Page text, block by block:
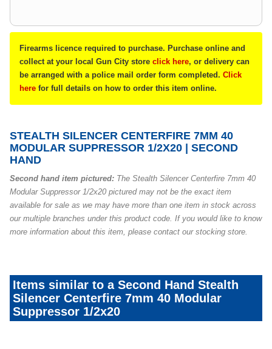
Firearms licence required to purchase. Purchase online and
collect at your local Gun City store click here, or delivery can
be arranged with a police mail order form completed. Click
here for full details on how to order this item online.
STEALTH SILENCER CENTERFIRE 7MM 40
MODULAR SUPPRESSOR 1/2X20 | SECOND
HAND
Second hand item pictured: The Stealth Silencer Centerfire 7mm 40
Modular Suppressor 1/2x20 pictured may not be the exact item
available for sale as we may have more than one item in stock across
our multiple branches under this product code. If you would like to know
more information about this item, please contact our stocking store.
Items similar to a Second Hand Stealth
Silencer Centerfire 7mm 40 Modular
Suppressor 1/2x20